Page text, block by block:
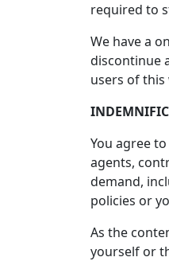
required to
We have a
discontinue
users of this
You agree
agents,
demand,
policies or
As the
yourself or